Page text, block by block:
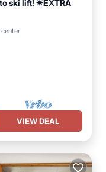
ski lift! ✷EXTRA
VIEW DEAL